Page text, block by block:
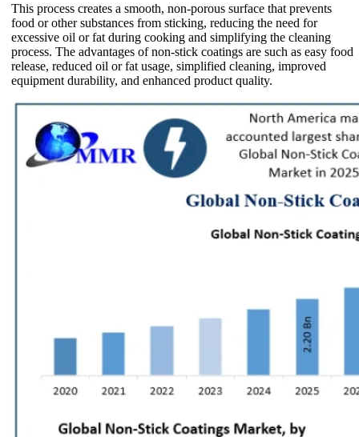
This process creates a smooth, non-porous surface that prevents
food or other substances from sticking, reducing the need for
excessive oil or fat during cooking and simplifying the cleaning
process. The advantages of non-stick coatings are such as easy food
release, reduced oil or fat usage, simplified cleaning, improved
equipment durability, and enhanced product quality.